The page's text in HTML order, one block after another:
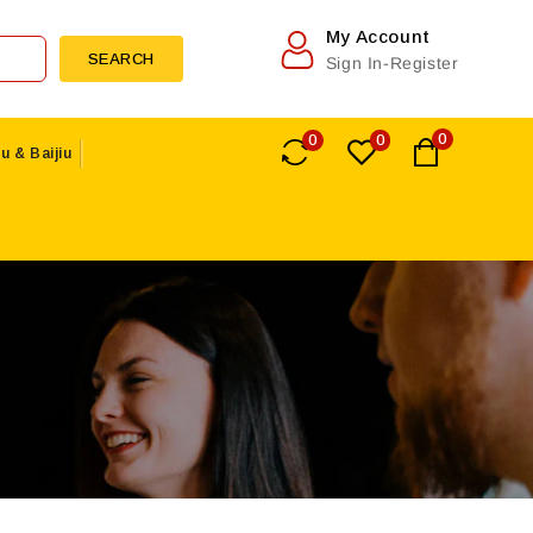
My Account
Sign In-Register
SEARCH
& Baijiu
0 0 0